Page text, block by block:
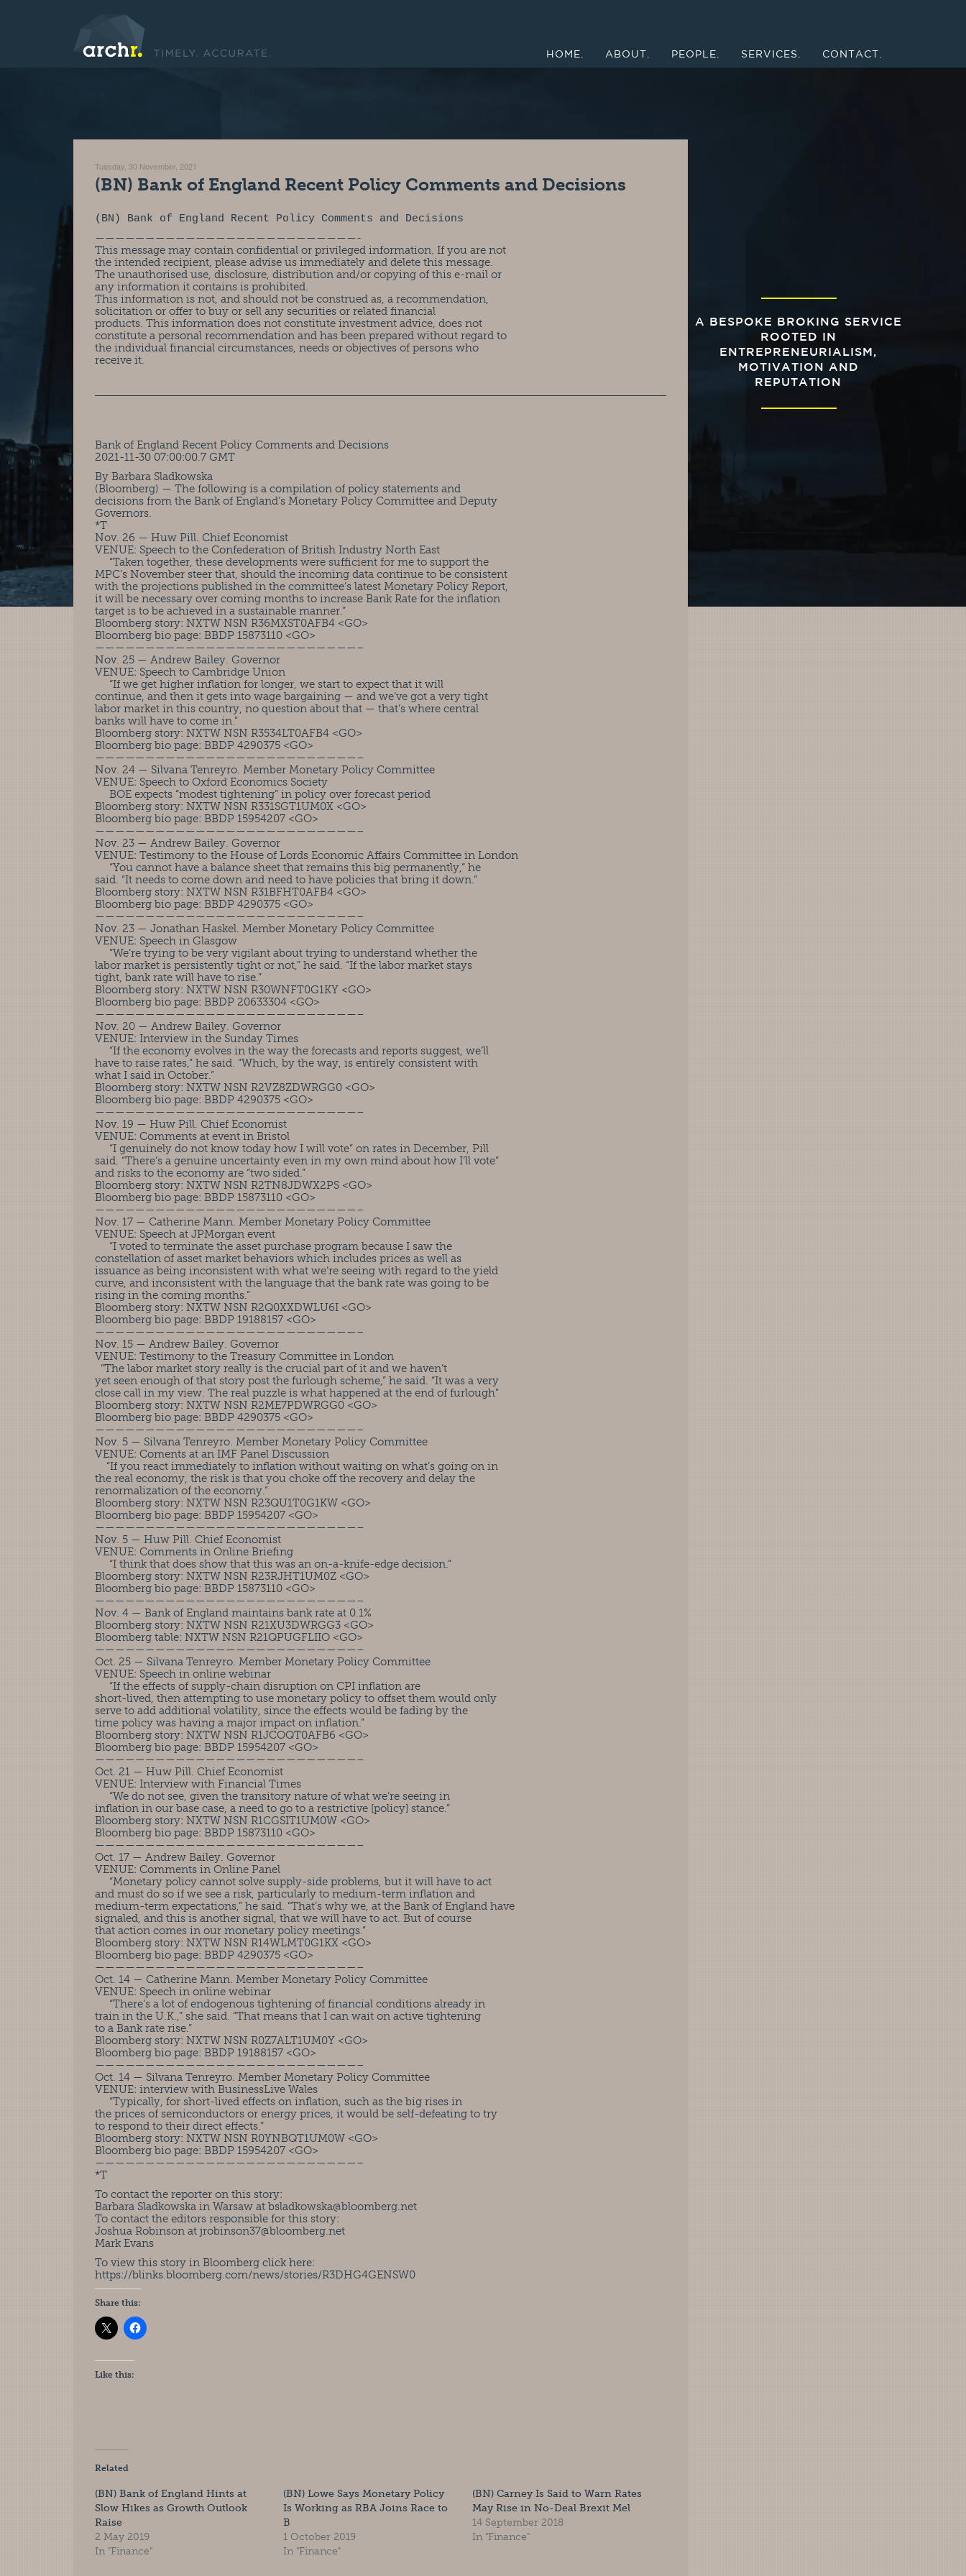
HOME. ABOUT. PEOPLE. SERVICES. CONTACT.
Tuesday, 30 November, 2021
(BN) Bank of England Recent Policy Comments and Decisions
(BN) Bank of England Recent Policy Comments and Decisions
——————————————————————————-
This message may contain confidential or privileged information. If you are not
the intended recipient, please advise us immediately and delete this message.
The unauthorised use, disclosure, distribution and/or copying of this e-mail or
any information it contains is prohibited.
This information is not, and should not be construed as, a recommendation,
solicitation or offer to buy or sell any securities or related financial
products. This information does not constitute investment advice, does not
constitute a personal recommendation and has been prepared without regard to
the individual financial circumstances, needs or objectives of persons who
receive it.
Bank of England Recent Policy Comments and Decisions
2021-11-30 07:00:00.7 GMT
By Barbara Sladkowska
(Bloomberg) — The following is a compilation of policy statements and
decisions from the Bank of England’s Monetary Policy Committee and Deputy
Governors.
*T
Nov. 26 — Huw Pill. Chief Economist
VENUE: Speech to the Confederation of British Industry North East
“Taken together, these developments were sufficient for me to support the
MPC’s November steer that, should the incoming data continue to be consistent
with the projections published in the committee’s latest Monetary Policy Report,
it will be necessary over coming months to increase Bank Rate for the inflation
target is to be achieved in a sustainable manner.”
Bloomberg story: NXTW NSN R36MXST0AFB4 <GO>
Bloomberg bio page: BBDP 15873110 <GO>
——————————————————————————–
Nov. 25 — Andrew Bailey. Governor
VENUE: Speech to Cambridge Union
“If we get higher inflation for longer, we start to expect that it will
continue, and then it gets into wage bargaining — and we’ve got a very tight
labor market in this country, no question about that — that’s where central
banks will have to come in.”
Bloomberg story: NXTW NSN R3534LT0AFB4 <GO>
Bloomberg bio page: BBDP 4290375 <GO>
——————————————————————————–
Nov. 24 — Silvana Tenreyro. Member Monetary Policy Committee
VENUE: Speech to Oxford Economics Society
BOE expects “modest tightening” in policy over forecast period
Bloomberg story: NXTW NSN R331SGT1UM0X <GO>
Bloomberg bio page: BBDP 15954207 <GO>
——————————————————————————–
Nov. 23 — Andrew Bailey. Governor
VENUE: Testimony to the House of Lords Economic Affairs Committee in London
“You cannot have a balance sheet that remains this big permanently,” he
said. “It needs to come down and need to have policies that bring it down.”
Bloomberg story: NXTW NSN R31BFHT0AFB4 <GO>
Bloomberg bio page: BBDP 4290375 <GO>
——————————————————————————–
Nov. 23 — Jonathan Haskel. Member Monetary Policy Committee
VENUE: Speech in Glasgow
“We’re trying to be very vigilant about trying to understand whether the
labor market is persistently tight or not,” he said. “If the labor market stays
tight, bank rate will have to rise.”
Bloomberg story: NXTW NSN R30WNFT0G1KY <GO>
Bloomberg bio page: BBDP 20633304 <GO>
——————————————————————————–
Nov. 20 — Andrew Bailey. Governor
VENUE: Interview in the Sunday Times
“If the economy evolves in the way the forecasts and reports suggest, we’ll
have to raise rates,” he said. “Which, by the way, is entirely consistent with
what I said in October.”
Bloomberg story: NXTW NSN R2VZ8ZDWRGG0 <GO>
Bloomberg bio page: BBDP 4290375 <GO>
——————————————————————————–
Nov. 19 — Huw Pill. Chief Economist
VENUE: Comments at event in Bristol
“I genuinely do not know today how I will vote” on rates in December, Pill
said. “There’s a genuine uncertainty even in my own mind about how I’ll vote”
and risks to the economy are “two sided.”
Bloomberg story: NXTW NSN R2TN8JDWX2PS <GO>
Bloomberg bio page: BBDP 15873110 <GO>
——————————————————————————–
Nov. 17 — Catherine Mann. Member Monetary Policy Committee
VENUE: Speech at JPMorgan event
“I voted to terminate the asset purchase program because I saw the
constellation of asset market behaviors which includes prices as well as
issuance as being inconsistent with what we’re seeing with regard to the yield
curve, and inconsistent with the language that the bank rate was going to be
rising in the coming months.”
Bloomberg story: NXTW NSN R2Q0XXDWLU6I <GO>
Bloomberg bio page: BBDP 19188157 <GO>
——————————————————————————–
Nov. 15 — Andrew Bailey. Governor
VENUE: Testimony to the Treasury Committee in London
“The labor market story really is the crucial part of it and we haven’t
yet seen enough of that story post the furlough scheme,” he said. “It was a very
close call in my view. The real puzzle is what happened at the end of furlough”
Bloomberg story: NXTW NSN R2ME7PDWRGG0 <GO>
Bloomberg bio page: BBDP 4290375 <GO>
——————————————————————————–
Nov. 5 — Silvana Tenreyro. Member Monetary Policy Committee
VENUE: Coments at an IMF Panel Discussion
“If you react immediately to inflation without waiting on what’s going on in
the real economy, the risk is that you choke off the recovery and delay the
renormalization of the economy.”
Bloomberg story: NXTW NSN R23QU1T0G1KW <GO>
Bloomberg bio page: BBDP 15954207 <GO>
——————————————————————————–
Nov. 5 — Huw Pill. Chief Economist
VENUE: Comments in Online Briefing
“I think that does show that this was an on-a-knife-edge decision.”
Bloomberg story: NXTW NSN R23RJHT1UM0Z <GO>
Bloomberg bio page: BBDP 15873110 <GO>
——————————————————————————–
Nov. 4 — Bank of England maintains bank rate at 0.1%
Bloomberg story: NXTW NSN R21XU3DWRGG3 <GO>
Bloomberg table: NXTW NSN R21QPUGFLIIO <GO>
——————————————————————————–
Oct. 25 — Silvana Tenreyro. Member Monetary Policy Committee
VENUE: Speech in online webinar
“If the effects of supply-chain disruption on CPI inflation are
short-lived, then attempting to use monetary policy to offset them would only
serve to add additional volatility, since the effects would be fading by the
time policy was having a major impact on inflation.”
Bloomberg story: NXTW NSN R1JCOQT0AFB6 <GO>
Bloomberg bio page: BBDP 15954207 <GO>
——————————————————————————–
Oct. 21 — Huw Pill. Chief Economist
VENUE: Interview with Financial Times
“We do not see, given the transitory nature of what we’re seeing in
inflation in our base case, a need to go to a restrictive [policy] stance.”
Bloomberg story: NXTW NSN R1CGSIT1UM0W <GO>
Bloomberg bio page: BBDP 15873110 <GO>
——————————————————————————–
Oct. 17 — Andrew Bailey. Governor
VENUE: Comments in Online Panel
“Monetary policy cannot solve supply-side problems, but it will have to act
and must do so if we see a risk, particularly to medium-term inflation and
medium-term expectations,” he said. “That’s why we, at the Bank of England have
signaled, and this is another signal, that we will have to act. But of course
that action comes in our monetary policy meetings.”
Bloomberg story: NXTW NSN R14WLMT0G1KX <GO>
Bloomberg bio page: BBDP 4290375 <GO>
——————————————————————————–
Oct. 14 — Catherine Mann. Member Monetary Policy Committee
VENUE: Speech in online webinar
“There’s a lot of endogenous tightening of financial conditions already in
train in the U.K.,” she said. “That means that I can wait on active tightening
to a Bank rate rise.”
Bloomberg story: NXTW NSN R0Z7ALT1UM0Y <GO>
Bloomberg bio page: BBDP 19188157 <GO>
——————————————————————————–
Oct. 14 — Silvana Tenreyro. Member Monetary Policy Committee
VENUE: interview with BusinessLive Wales
“Typically, for short-lived effects on inflation, such as the big rises in
the prices of semiconductors or energy prices, it would be self-defeating to try
to respond to their direct effects.”
Bloomberg story: NXTW NSN R0YNBQT1UM0W <GO>
Bloomberg bio page: BBDP 15954207 <GO>
——————————————————————————–
*T
To contact the reporter on this story:
Barbara Sladkowska in Warsaw at bsladkowska@bloomberg.net
To contact the editors responsible for this story:
Joshua Robinson at jrobinson37@bloomberg.net
Mark Evans
To view this story in Bloomberg click here:
https://blinks.bloomberg.com/news/stories/R3DHG4GENSW0
Share this:
Like this:
Related
(BN) Bank of England Hints at
Slow Hikes as Growth Outlook
Raise
2 May 2019
In "Finance"
(BN) Lowe Says Monetary Policy
Is Working as RBA Joins Race to
B
1 October 2019
In "Finance"
(BN) Carney Is Said to Warn Rates
May Rise in No-Deal Brexit Mel
14 September 2018
In "Finance"
A BESPOKE BROKING SERVICE
ROOTED IN
ENTREPRENEURIALISM,
MOTIVATION AND
REPUTATION